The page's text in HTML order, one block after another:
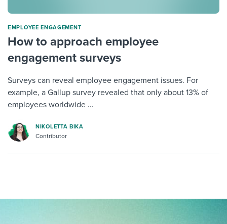
ΕMPLOYEE ENGAGEMENT
How to approach employee
engagement surveys
Surveys can reveal employee engagement issues. For
example, a Gallup survey revealed that only about 13% of
employees worldwide ...
NIKOLETTA BIKA
Contributor